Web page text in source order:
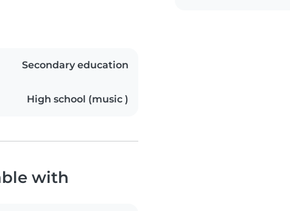
Secondary education
High school (music )
with